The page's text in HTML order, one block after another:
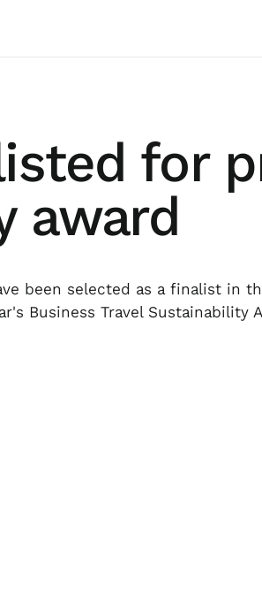
for
award
been selected as a finalist in
Business Travel Sustainability